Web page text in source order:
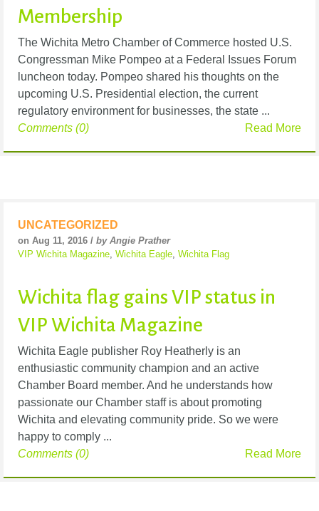
Membership
The Wichita Metro Chamber of Commerce hosted U.S.
Congressman Mike Pompeo at a Federal Issues Forum
luncheon today. Pompeo shared his thoughts on the
upcoming U.S. Presidential election, the current
regulatory environment for businesses, the state ...
Read More
Comments (0)
UNCATEGORIZED
on Aug 11, 2016 / by Angie Prather
VIP Wichita Magazine Wichita Eagle Wichita Flag
Wichita flag gains VIP status in
VIP Wichita Magazine
Wichita Eagle publisher Roy Heatherly is an
enthusiastic community champion and an active
Chamber Board member. And he understands how
passionate our Chamber staff is about promoting
Wichita and elevating community pride. So we were
happy to comply ...
Read More
Comments (0)